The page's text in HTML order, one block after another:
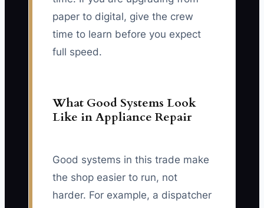
paper to digital, give the crew
time to learn before you expect
full speed.
What Good Systems Look
Like in Appliance Repair
Good systems in this trade make
the shop easier to run, not
harder. For example, a dispatcher